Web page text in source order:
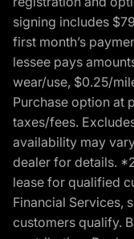
signing includes
first month’s
lessee pays
wear/use, $0.25/
Purchase option at
taxes/fees.
availability may
dealer for details.
lease for qualified
Financial Services,
customers qualify.